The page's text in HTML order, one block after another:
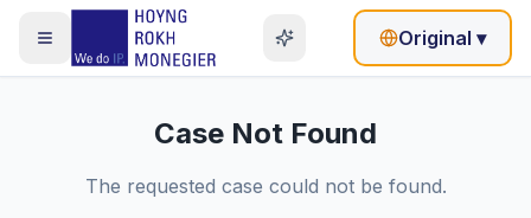
Original ▾
Case Not Found
The requested case could not be found.